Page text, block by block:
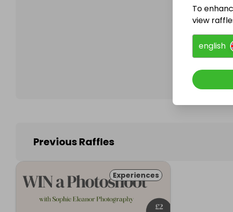
@
Follow
Previous Raffles
Experiences
To
view
english